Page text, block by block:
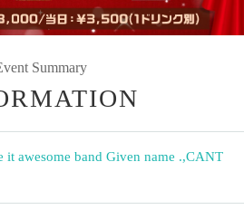
Summary
it awesome band Given name .,CANT